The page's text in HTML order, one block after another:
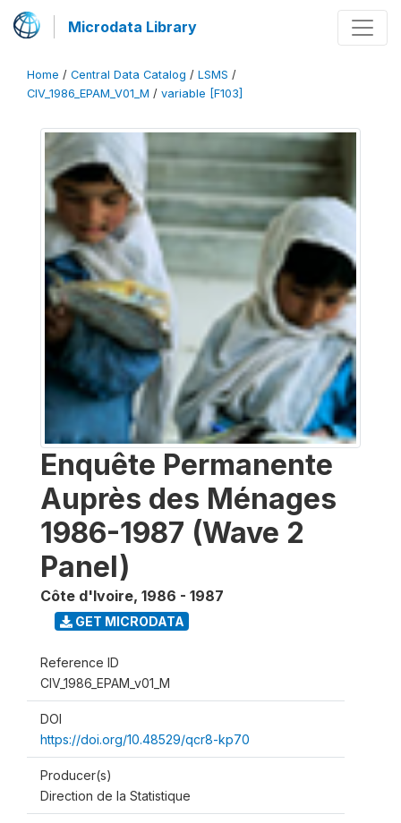
Microdata Library
Home / Central Data Catalog / LSMS /
CIV_1986_EPAM_V01_M / variable [F103]
Enquête Permanente
Auprès des Ménages
1986-1987 (Wave 2
Panel)
Côte d'Ivoire, 1986 - 1987
GET MICRODATA
Reference ID
CIV_1986_EPAM_v01_M
DOI
https://doi.org/10.48529/qcr8-kp70
Producer(s)
Direction de la Statistique